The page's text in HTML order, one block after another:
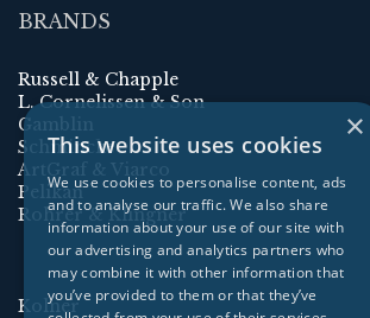
BRANDS
Russell & Chapple
L. Cornelissen & Son
Gamblin
Schmincke
ArtGraf & Viarco
Pelikan
Rohrer & Klingner
Kolner
×
This website uses cookies
We use cookies to personalise content, ads
and to analyse our traffic. We also share
information about your use of our site with
our advertising and analytics partners who
may combine it with other information that
you’ve provided to them or that they’ve